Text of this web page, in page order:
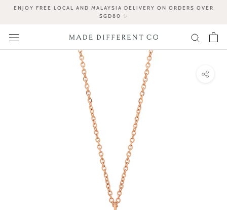
ENJOY FREE LOCAL AND MALAYSIA DELIVERY ON ORDERS OVER
SGD80 ✨